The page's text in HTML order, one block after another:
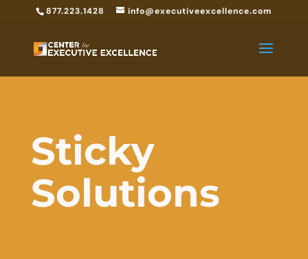
877.223.1428 info@executiveexcellence.com
Sticky
Solutions